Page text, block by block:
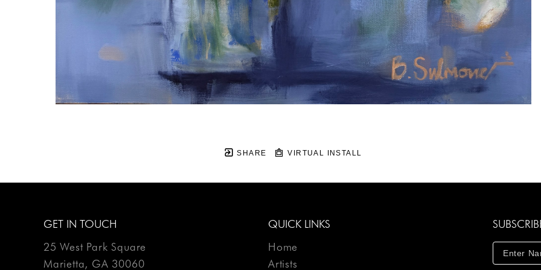
SHARE VIRTUAL INSTALL
GET IN TOUCH
25 West Park Square
Marietta, GA 30060
QUICK LINKS
Home
Artists